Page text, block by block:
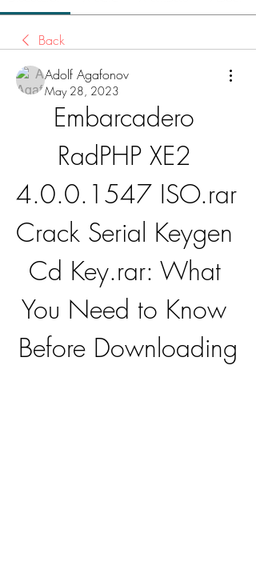
Back
Adolf Agafonov
May 28, 2023
Embarcadero
RadPHP XE2
4.0.0.1547 ISO.rar
Crack Serial Keygen
Cd Key.rar: What
You Need to Know
Before Downloading